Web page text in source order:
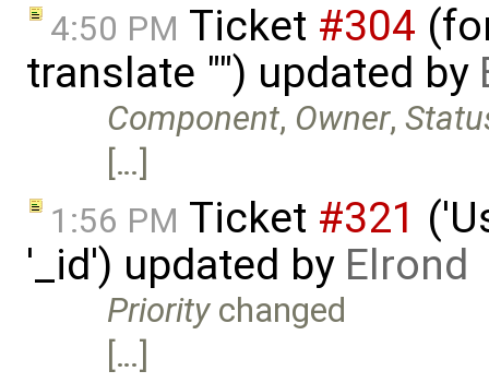
4:50 PM Ticket #304
translate "") updated by
Component, Owner,
[…]
1:56 PM Ticket #321
'_id') updated by Elrond
Prioritychanged
[…]